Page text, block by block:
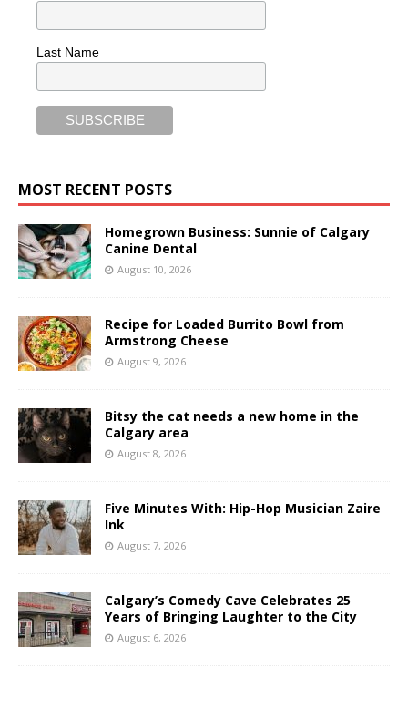
Last Name
MOST RECENT POSTS
Homegrown Business: Sunnie of Calgary
Canine Dental
August 10, 2026
Recipe for Loaded Burrito Bowl from
Armstrong Cheese
August 9, 2026
Bitsy the cat needs a new home in the
Calgary area
August 8, 2026
Five Minutes With: Hip-Hop Musician Zaire
Ink
August 7, 2026
Calgary’s Comedy Cave Celebrates 25
Years of Bringing Laughter to the City
August 6, 2026